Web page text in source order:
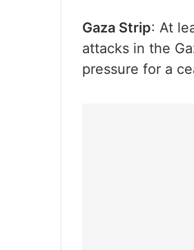
Gaza Strip: At
attacks in the
pressure for a